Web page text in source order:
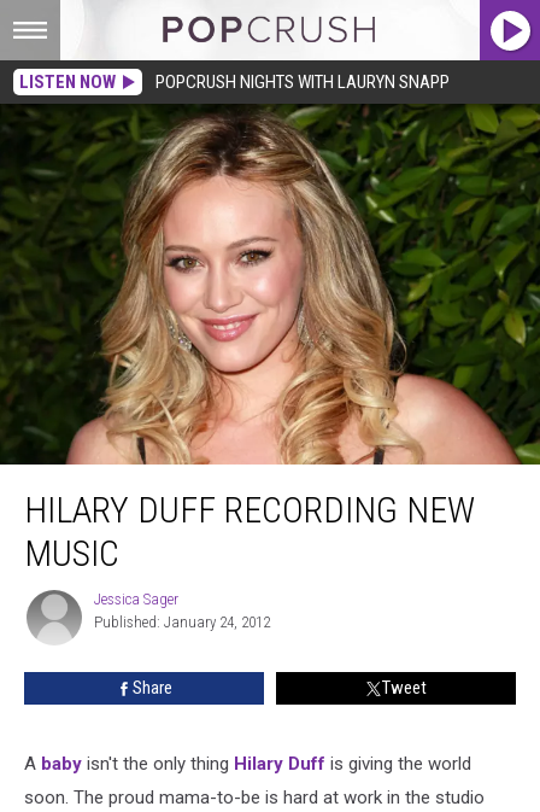
LISTEN NOW POPCRUSH NIGHTS WITH LAURYN SNAPP
HILARY DUFF RECORDING NEW
MUSIC
Jessica
Sager
Jessica Sager
Published: January 24, 2012
Share Tweet
A baby isn't the only thing Hilary Duff is giving the world
soon. The proud mama-to-be is hard at work in the studio